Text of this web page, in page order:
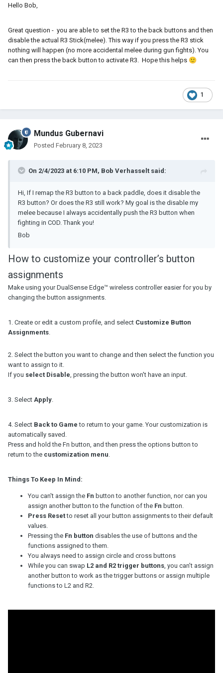
Hello Bob,
Great question - you are able to set the R3 to the back buttons and then
disable the actual R3 Stick(melee). This way if you press the R3 stick
nothing will happen (no more accidental melee during gun fights). You
can then press the back button to activate R3. Hope this helps 🙂
1
Mundus Gubernavi
Posted February 8, 2023
On 2/4/2023 at 6:10 PM, Bob Verhasselt said:
Hi, If I remap the R3 button to a back paddle, does it disable the
R3 button? Or does the R3 still work? My goal is the disable my
melee because I always accidentally push the R3 button when
fighting in COD. Thank you!
Bob
How to customize your controller’s button
assignments
Make using your DualSense Edge™ wireless controller easier for you by
changing the button assignments.
1. Create or edit a custom profile, and select Customize Button
Assignments.
2. Select the button you want to change and then select the function you
want to assign to it.
If you select Disable, pressing the button won't have an input.
3. Select Apply.
4. Select Back to Game to return to your game. Your customization is
automatically saved.
Press and hold the Fn button, and then press the options button to
return to the customization menu.
Things To Keep In Mind:
You can't assign the Fn button to another function, nor can you
assign another button to the function of the Fn button.
Press Resetto reset all your button assignments to their default
values.
Pressing the Fn button disables the use of buttons and the
functions assigned to them.
You always need to assign circle and cross buttons
While you can swap L2 and R2 trigger buttons, you can’t assign
another button to work as the trigger buttons or assign multiple
functions to L2 and R2.